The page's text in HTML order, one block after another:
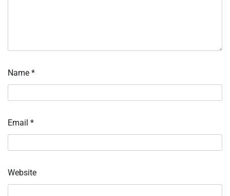
Name *
Email *
Website